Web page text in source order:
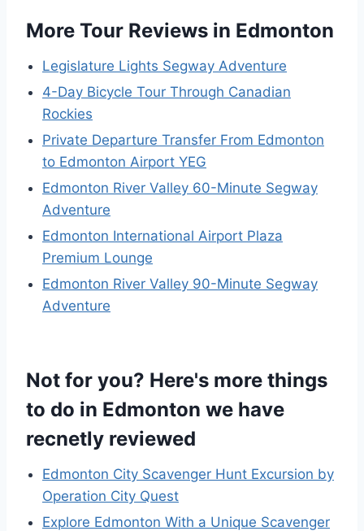
More Tour Reviews in Edmonton
Legislature Lights Segway Adventure
4-Day Bicycle Tour Through Canadian
Rockies
Private Departure Transfer From Edmonton
to Edmonton Airport YEG
Edmonton River Valley 60-Minute Segway
Adventure
Edmonton International Airport Plaza
Premium Lounge
Edmonton River Valley 90-Minute Segway
Adventure
Not for you? Here's more things
to do in Edmonton we have
recnetly reviewed
Edmonton City Scavenger Hunt Excursion by
Operation City Quest
Explore Edmonton With a Unique Scavenger